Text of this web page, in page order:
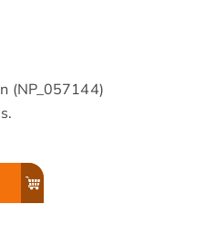
(NP_057144)